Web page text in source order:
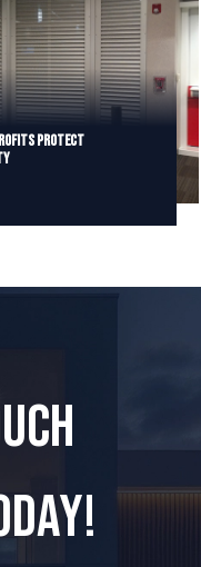
Protect